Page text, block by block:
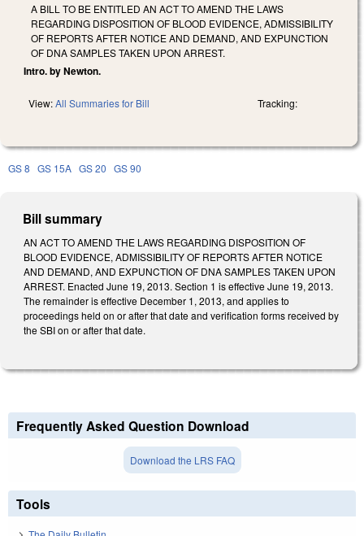
A BILL TO BE ENTITLED AN ACT TO AMEND THE LAWS
REGARDING DISPOSITION OF BLOOD EVIDENCE, ADMISSIBILITY
OF REPORTS AFTER NOTICE AND DEMAND, AND EXPUNCTION
OF DNA SAMPLES TAKEN UPON ARREST.
Intro. by Newton.
View:All Summaries for Bill Tracking:
GS 8 GS 15A GS 20 GS 90
Bill summary
AN ACT TO AMEND THE LAWS REGARDING DISPOSITION OF
BLOOD EVIDENCE, ADMISSIBILITY OF REPORTS AFTER NOTICE
AND DEMAND, AND EXPUNCTION OF DNA SAMPLES TAKEN UPON
ARREST. Enacted June 19, 2013. Section 1 is effective June 19, 2013.
The remainder is effective December 1, 2013, and applies to
proceedings held on or after that date and verification forms received by
the SBI on or after that date.
Frequently Asked Question Download
Download the LRS FAQ
Tools